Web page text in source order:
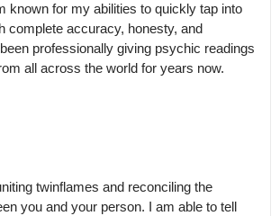
known for my abilities to quickly tap into
complete accuracy, honesty, and
professionally giving psychic readings
all across the world for years now.
twinflames and reconciling the
you and your person. I am able to tell